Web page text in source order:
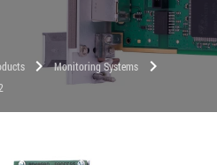
chevron_right Monitoring Systems chevron_right